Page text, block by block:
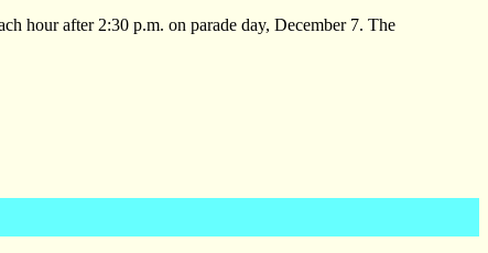
hour after 2:30 p.m. on parade day, December 7. The